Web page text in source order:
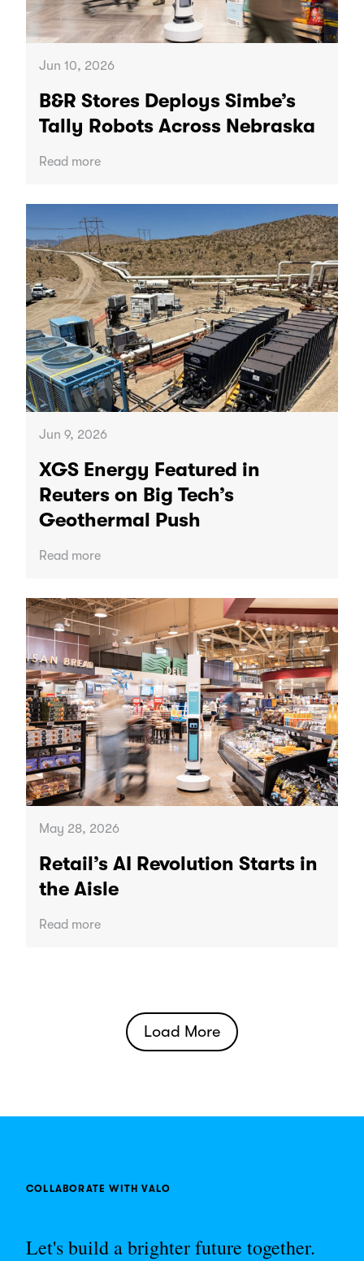
Jun 10, 2026
B&R Stores Deploys Simbe’s
Tally Robots Across Nebraska
Read more
Jun 9, 2026
XGS Energy Featured in
Reuters on Big Tech’s
Geothermal Push
Read more
May 28, 2026
Retail’s AI Revolution Starts in
the Aisle
Read more
Load More
COLLABORATE WITH VALO
Let's build a brighter future together.